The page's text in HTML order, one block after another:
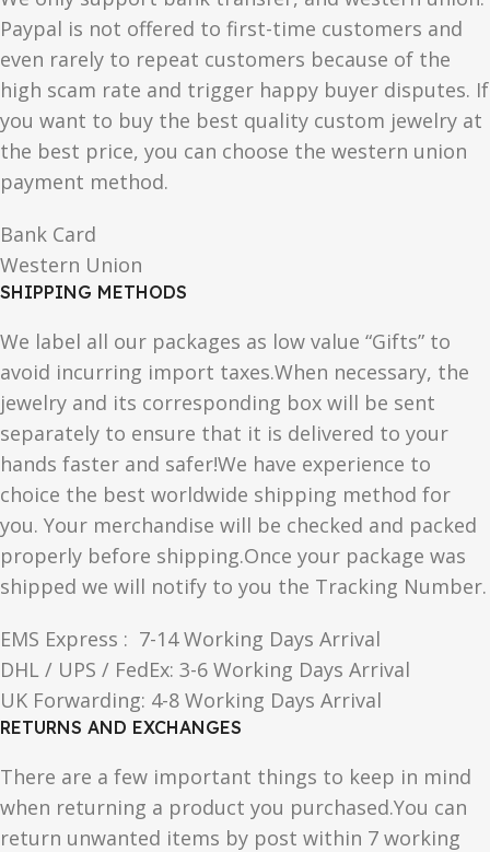
Paypal is not offered to first-time customers and
even rarely to repeat customers because of the
high scam rate and trigger happy buyer disputes. If
you want to buy the best quality custom jewelry at
the best price, you can choose the western union
payment method.
Bank Card
Western Union
SHIPPING METHODS
We label all our packages as low value “Gifts” to
avoid incurring import taxes.When necessary, the
jewelry and its corresponding box will be sent
separately to ensure that it is delivered to your
hands faster and safer!We have experience to
choice the best worldwide shipping method for
you. Your merchandise will be checked and packed
properly before shipping.Once your package was
shipped we will notify to you the Tracking Number.
EMS Express : 7-14 Working Days Arrival
DHL / UPS / FedEx: 3-6 Working Days Arrival
UK Forwarding: 4-8 Working Days Arrival
RETURNS AND EXCHANGES
There are a few important things to keep in mind
when returning a product you purchased.You can
return unwanted items by post within 7 working